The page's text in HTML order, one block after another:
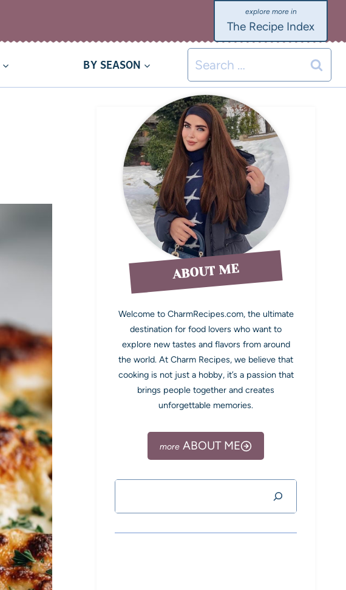
The Recipe Index
BY SEASON
ABOUT ME
Welcome to CharmRecipes.com, the ultimate
destination for food lovers who want to
explore new tastes and flavors from around
the world. At Charm Recipes, we believe that
cooking is not just a hobby, it’s a passion that
brings people together and creates
unforgettable memories.
ABOUT ME